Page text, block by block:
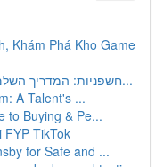
Khám Phá Kho Game
חשפניות: המדריך השלם לחגיגת מסיבת רווקים בלתי נ...
A Talent's ...
to Buying & Pe...
FYP TikTok
for Safe and ...